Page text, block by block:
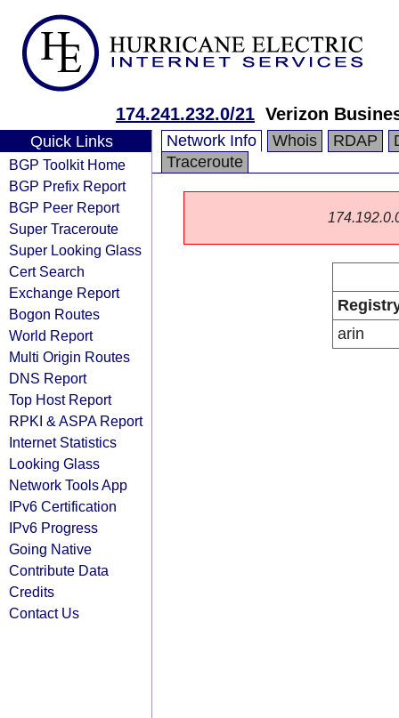
174.241.232.0/21 Verizon
Quick Links
BGP Toolkit Home
BGP Prefix Report
BGP Peer Report
Super Traceroute
Super Looking Glass
Cert Search
Exchange Report
Bogon Routes
World Report
Multi Origin Routes
DNS Report
Top Host Report
RPKI & ASPA Report
Internet Statistics
Looking Glass
Network Tools App
IPv6 Certification
IPv6 Progress
Going Native
Contribute Data
Credits
Contact Us
Network Info Whois RDAP
Traceroute
arin